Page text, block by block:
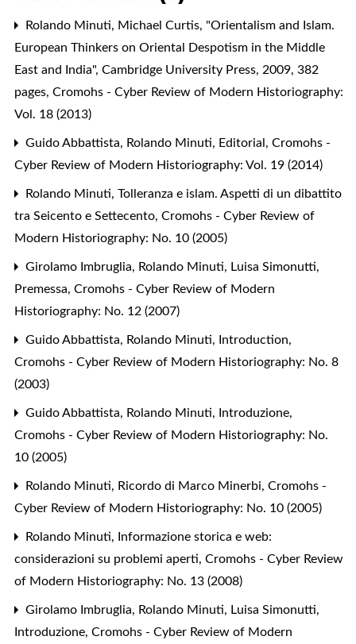
Rolando Minuti, Michael Curtis, "Orientalism and Islam.
European Thinkers on Oriental Despotism in the Middle
East and India", Cambridge University Press, 2009, 382
pages, Cromohs - Cyber Review of Modern Historiography:
Vol. 18 (2013)
Guido Abbattista, Rolando Minuti, Editorial, Cromohs -
Cyber Review of Modern Historiography: Vol. 19 (2014)
Rolando Minuti, Tolleranza e islam. Aspetti di un dibattito
tra Seicento e Settecento, Cromohs - Cyber Review of
Modern Historiography: No. 10 (2005)
Girolamo Imbruglia, Rolando Minuti, Luisa Simonutti,
Premessa, Cromohs - Cyber Review of Modern
Historiography: No. 12 (2007)
Guido Abbattista, Rolando Minuti, Introduction,
Cromohs - Cyber Review of Modern Historiography: No. 8
(2003)
Guido Abbattista, Rolando Minuti, Introduzione,
Cromohs - Cyber Review of Modern Historiography: No.
10 (2005)
Rolando Minuti, Ricordo di Marco Minerbi, Cromohs -
Cyber Review of Modern Historiography: No. 10 (2005)
Rolando Minuti, Informazione storica e web:
considerazioni su problemi aperti, Cromohs - Cyber Review
of Modern Historiography: No. 13 (2008)
Girolamo Imbruglia, Rolando Minuti, Luisa Simonutti,
Introduzione, Cromohs - Cyber Review of Modern